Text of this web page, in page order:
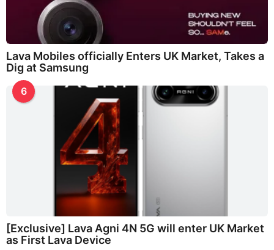
Lava Mobiles officially Enters UK Market, Takes a
Dig at Samsung
6
[Exclusive] Lava Agni 4N 5G will enter UK Market
as First Lava Device